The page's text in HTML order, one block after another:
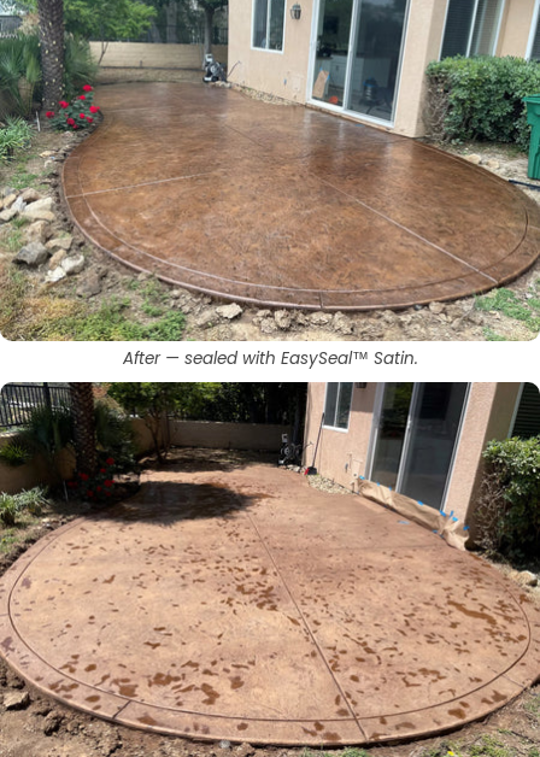
After — sealed with EasySeal™ Satin.